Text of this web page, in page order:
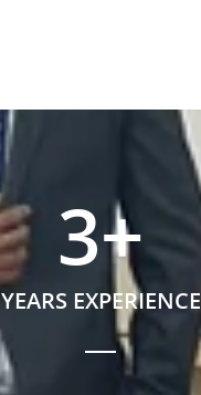
YEARS EXPERIENCE
3+